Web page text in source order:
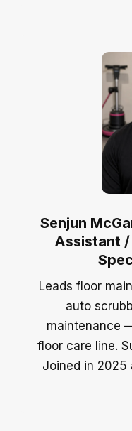
Senjun
Assistant /
Leads floor
auto
maintenance
floor care line.
Joined in 2025